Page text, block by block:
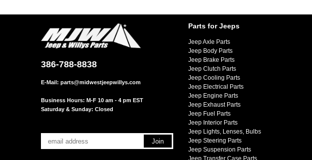
386-788-8838
E-Mail: parts@midwestjeepwillys.com
Business Hours: M-F 10 am - 4 pm EST
Saturday & Sunday: Closed
Parts for Jeeps
Jeep Axle Parts
Jeep Body Parts
Jeep Brake Parts
Jeep Clutch Parts
Jeep Cooling Parts
Jeep Electrical Parts
Jeep Engine Parts
Jeep Exhaust Parts
Jeep Fuel Parts
Jeep Interior Parts
Jeep Lights, Lenses, Bulbs
Jeep Steering Parts
Jeep Suspension Parts
Jeep Transfer Case Parts